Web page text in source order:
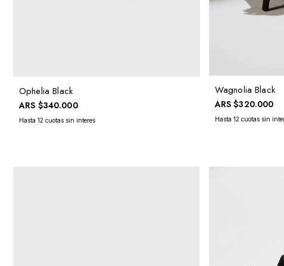
Ophelia Black
ARS $340.000
Wagnolia Black
ARS $320.000